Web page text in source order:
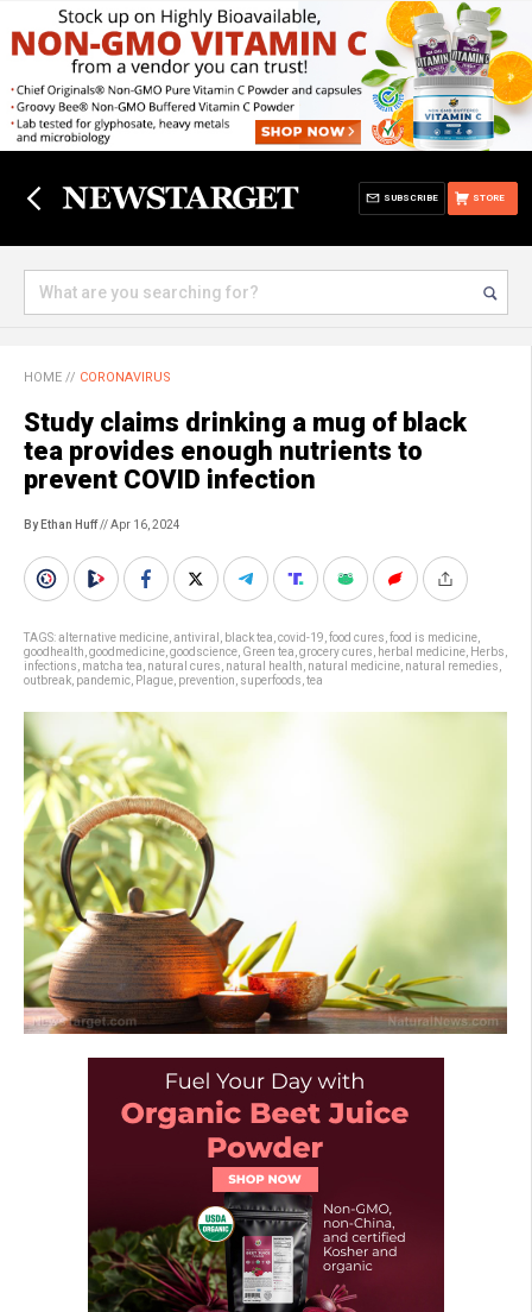
STORE
SUBSCRIBE
HOME // CORONAVIRUS
Study claims drinking a mug of black
tea provides enough nutrients to
prevent COVID infection
By Ethan Huff// Apr 16, 2024
TAGS:alternative medicine antiviral black tea covid-19 food cures food is medicine
goodhealth goodmedicine goodscience Green tea grocery cures herbal medicine Herbs
infections matcha tea natural cures natural health natural medicine natural remedies
outbreak pandemic Plague prevention superfoods tea